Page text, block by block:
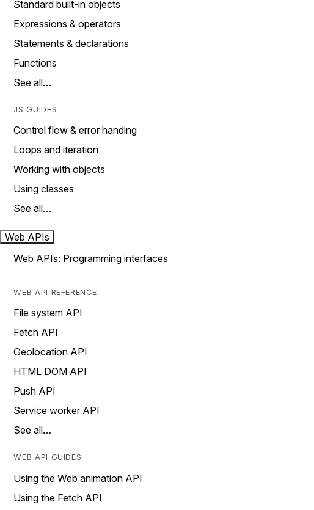
Standard built-in objects
Expressions & operators
Statements & declarations
Functions
See all…
JS GUIDES
Control flow & error handing
Loops and iteration
Working with objects
Using classes
See all…
Web APIs
Web APIs: Programming interfaces
WEB API REFERENCE
File system API
Fetch API
Geolocation API
HTML DOM API
Push API
Service worker API
See all…
WEB API GUIDES
Using the Web animation API
Using the Fetch API